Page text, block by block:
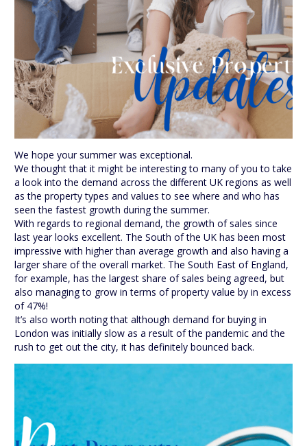
We hope your summer was exceptional.
We thought that it might be interesting to many of you to take
a look into the demand across the different UK regions as well
as the property types and values to see where and who has
seen the fastest growth during the summer.
With regards to regional demand, the growth of sales since
last year looks excellent. The South of the UK has been most
impressive with higher than average growth and also having a
larger share of the overall market. The South East of England,
for example, has the largest share of sales being agreed, but
also managing to grow in terms of property value by in excess
of 47%!
It’s also worth noting that although demand for buying in
London was initially slow as a result of the pandemic and the
rush to get out the city, it has definitely bounced back.